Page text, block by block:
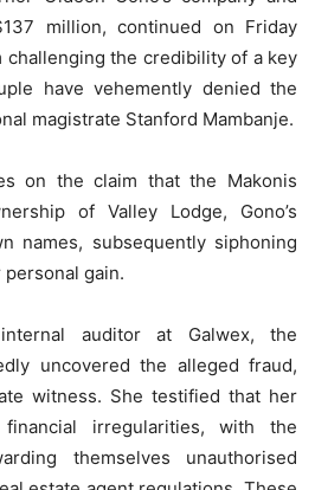
million, continued on Friday
the credibility of a key
have vehemently denied the
magistrate Stanford Mambanje.
on the claim that the Makonis
of Valley Lodge, Gono’s
names, subsequently siphoning
gain.
auditor at Galwex, the
uncovered the alleged fraud,
witness. She testified that her
irregularities, with the
themselves unauthorised